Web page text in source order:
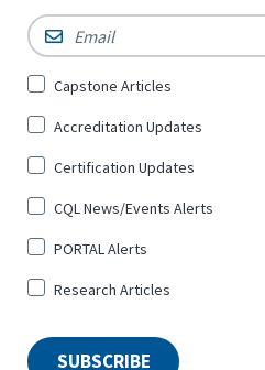
Email *
Sign
for
*
Capstone Articles
Accreditation Updates
Certification Updates
CQL News/Events Alerts
PORTAL Alerts
Research Articles
SUBSCRIBE